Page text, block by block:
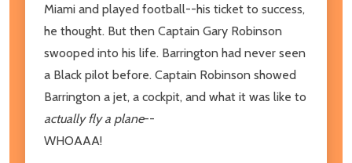
Miami and played football--his ticket to success,
he thought. But then Captain Gary Robinson
swooped into his life. Barrington had never seen
a Black pilot before. Captain Robinson showed
Barrington a jet, a cockpit, and what it was like to
actually fly a plane--
WHOAAA!